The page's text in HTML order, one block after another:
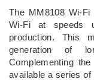
The MM8108 Wi-
Wi-Fi at speeds
production. This
generation of
Complementing
available a series